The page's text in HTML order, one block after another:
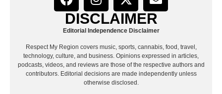
DISCLAIMER
Editorial Independence Disclaimer
Respect My Region covers music, sports, cannabis, food, travel,
technology, culture, and business. Opinions expressed in articles,
podcasts, videos, and reviews are those of the respective authors and
contributors. Editorial decisions are made independently unless
otherwise disclosed.